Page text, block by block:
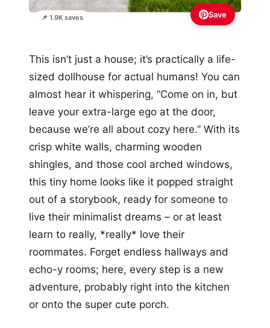
📌 1.9K saves Save
This isn’t just a house; it’s practically a life-
sized dollhouse for actual humans! You can
almost hear it whispering, “Come on in, but
leave your extra-large ego at the door,
because we’re all about cozy here.” With its
crisp white walls, charming wooden
shingles, and those cool arched windows,
this tiny home looks like it popped straight
out of a storybook, ready for someone to
live their minimalist dreams – or at least
learn to really, *really* love their
roommates. Forget endless hallways and
echo-y rooms; here, every step is a new
adventure, probably right into the kitchen
or onto the super cute porch.